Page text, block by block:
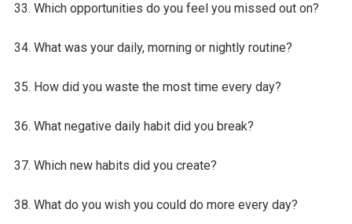
33. Which opportunities do you feel you missed out on?
34. What was your daily, morning or nightly routine?
35. How did you waste the most time every day?
36. What negative daily habit did you break?
37. Which new habits did you create?
38. What do you wish you could do more every day?